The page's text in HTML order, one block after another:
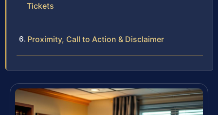
Tickets
Proximity, Call to Action & Disclaimer